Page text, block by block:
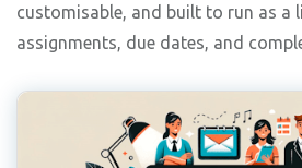
customisable, and built to run as a
assignments, due dates, and